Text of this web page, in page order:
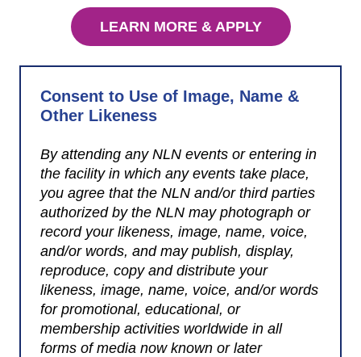
LEARN MORE & APPLY
Consent to Use of Image, Name &
Other Likeness
By attending any NLN events or entering in
the facility in which any events take place,
you agree that the NLN and/or third parties
authorized by the NLN may photograph or
record your likeness, image, name, voice,
and/or words, and may publish, display,
reproduce, copy and distribute your
likeness, image, name, voice, and/or words
for promotional, educational, or
membership activities worldwide in all
forms of media now known or later